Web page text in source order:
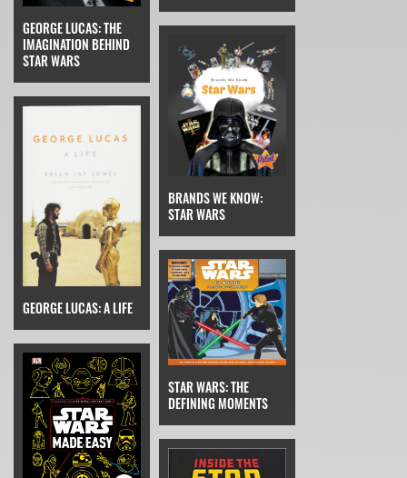
GEORGE LUCAS: THE
IMAGINATION BEHIND
STAR WARS
GEORGE LUCAS: A LIFE
BRANDS WE KNOW:
STAR WARS
STAR WARS: THE
DEFINING MOMENTS